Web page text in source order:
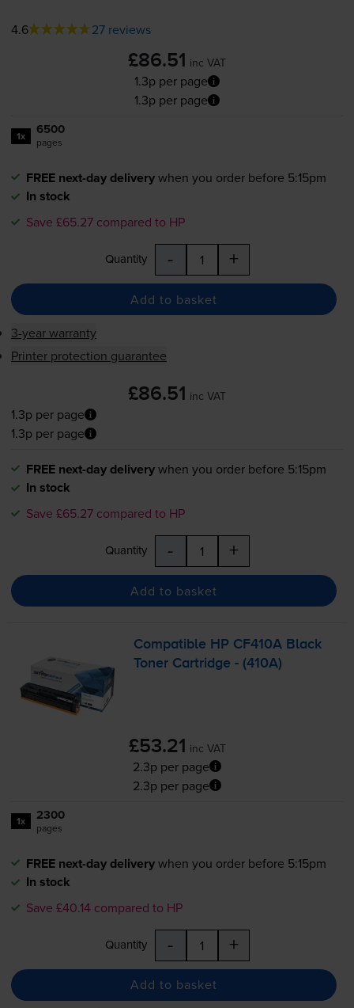
4.6 27 reviews
£86.51 inc VAT
1.3p per page
1.3p per page
1x 6500
pages
FREE next-day deliverywhen you order before 5:15pm
In stock
Save £65.27 compared to HP
Quantity - +
Add to basket
3-year warranty
Printer protection guarantee
£86.51 inc VAT
1.3p per page
1.3p per page
FREE next-day deliverywhen you order before 5:15pm
In stock
Save £65.27 compared to HP
Quantity - +
Add to basket
Compatible HP CF410A Black
Toner Cartridge - (410A)
£53.21 inc VAT
2.3p per page
2.3p per page
1x 2300
pages
FREE next-day deliverywhen you order before 5:15pm
In stock
Save £40.14 compared to HP
Quantity - +
Add to basket